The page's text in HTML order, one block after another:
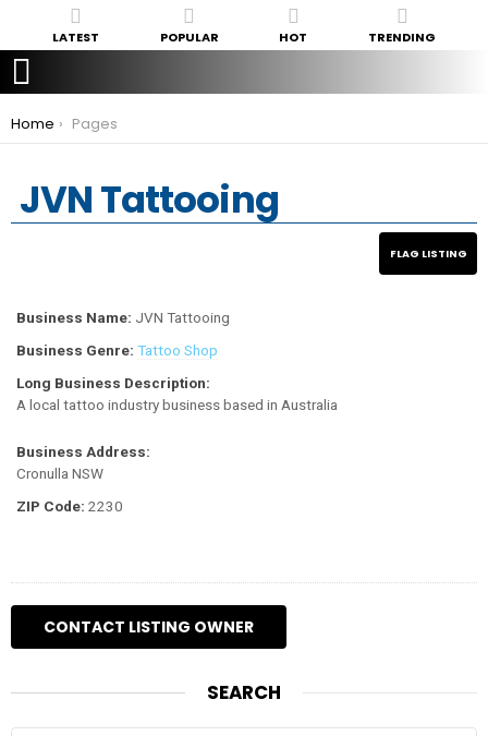
LATEST POPULAR HOT TRENDING
You are here:
Home Pages
JVN Tattooing
Business Name: JVN Tattooing
Business Genre: Tattoo Shop
Long Business Description:
A local tattoo industry business based in Australia
Business Address:
Cronulla NSW
ZIP Code: 2230
SEARCH